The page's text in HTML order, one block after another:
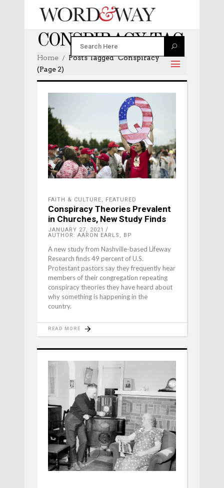
CONSPIRACY TAG
Home
Posts Tagged "conspiracy"
(Page 2)
FAITH & CULTURE, FEATURED
Conspiracy Theories Prevalent
in Churches, New Study Finds
JANUARY 27, 2021
AUTHOR: AARON EARLS, BP
A new study from Nashville-based Lifeway
Research finds 49 percent of U.S.
Protestant pastors say they frequently hear
members of their congregation repeating
conspiracy theories they have heard about
why something is happening in the
country.
READ MORE